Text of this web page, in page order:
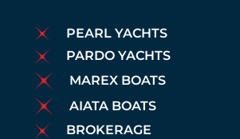
PEARL YACHTS
PARDO YACHTS
MAREX BOATS
AIATA BOATS
BROKERAGE